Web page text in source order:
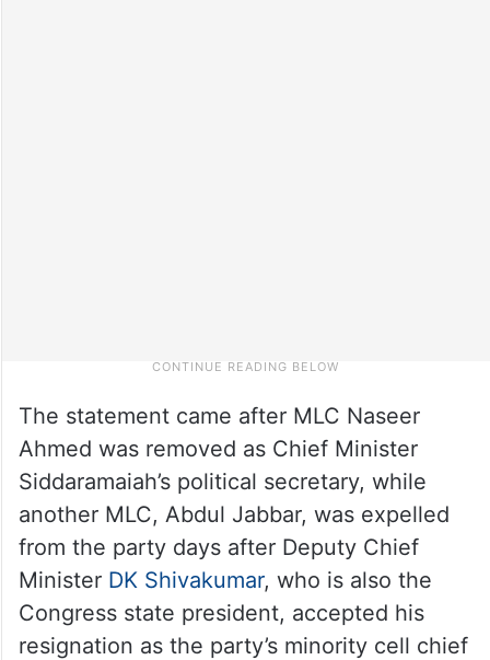
The statement came after MLC Naseer
Ahmed was removed as Chief Minister
Siddaramaiah’s political secretary, while
another MLC, Abdul Jabbar, was expelled
from the party days after Deputy Chief
Minister DK Shivakumar, who is also the
Congress state president, accepted his
resignation as the party’s minority cell chief